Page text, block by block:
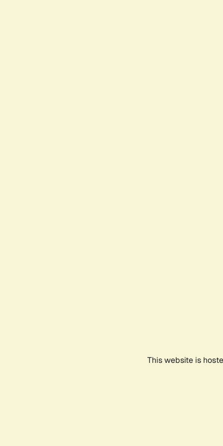
This website is